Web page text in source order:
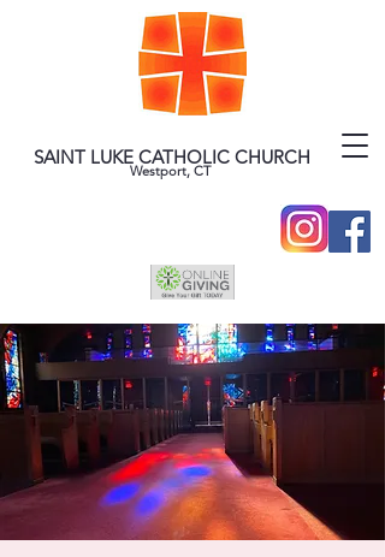
SAINT LUKE CATHOLIC CHURCH
Westport, CT